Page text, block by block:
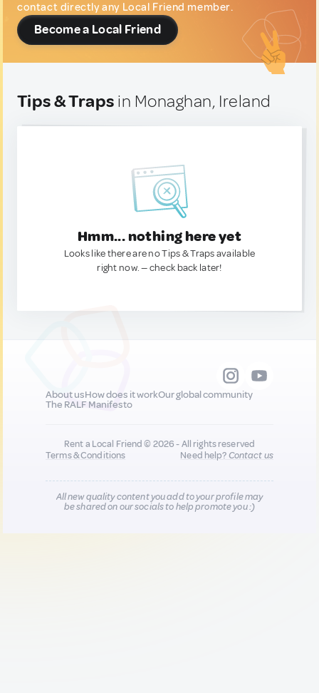
contact directly any Local Friend member.
Become a Local Friend
Tips & Traps in Monaghan, Ireland
Hmm... nothing here yet
Looks like there are no Tips & Traps available
right now. — check back later!
About usHow does it workOur global community
The RALF Manifesto
Rent a Local Friend © 2026 - All rights reserved
Terms & Conditions
Need help?Contact us
All new quality content you add to your profile may
be shared on our socials to help promote you :)